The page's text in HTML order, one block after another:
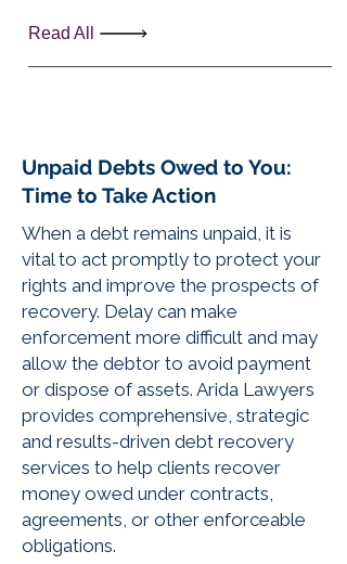
Read All
Unpaid Debts Owed to You:
Time to Take Action
When a debt remains unpaid, it is
vital to act promptly to protect your
rights and improve the prospects of
recovery. Delay can make
enforcement more difficult and may
allow the debtor to avoid payment
or dispose of assets. Arida Lawyers
provides comprehensive, strategic
and results-driven debt recovery
services to help clients recover
money owed under contracts,
agreements, or other enforceable
obligations.